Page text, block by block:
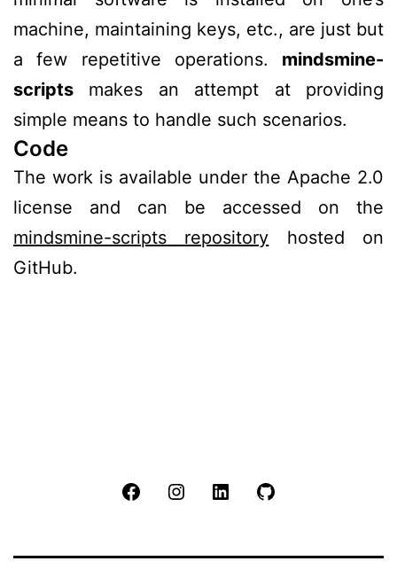
machine, maintaining keys, etc., are just but
a few repetitive operations. mindsmine-
scripts makes an attempt at providing
simple means to handle such scenarios.
Code
The work is available under the Apache 2.0
license and can be accessed on the
mindsmine-scripts repository hosted on
GitHub.
FacebookInstagramLinkedIn